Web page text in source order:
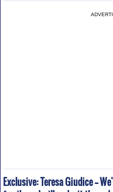
Exclusive: Teresa Giudice --